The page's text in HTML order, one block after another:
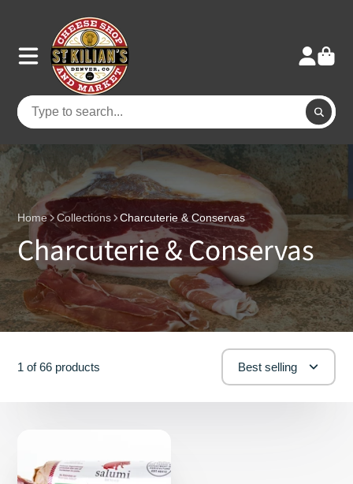
Home Collections Charcuterie & Conservas
Charcuterie & Conservas
1 of 66 products Best selling